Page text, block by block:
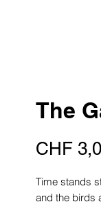
The
CHF
Time stands
and the birds